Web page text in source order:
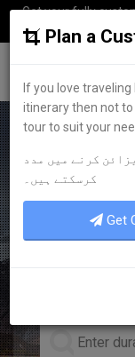
Get your fully
Plan a
If you love
itinerary then not to
tour to suit your
کرنے میں مدد
کرسکتے ہیں۔
Get